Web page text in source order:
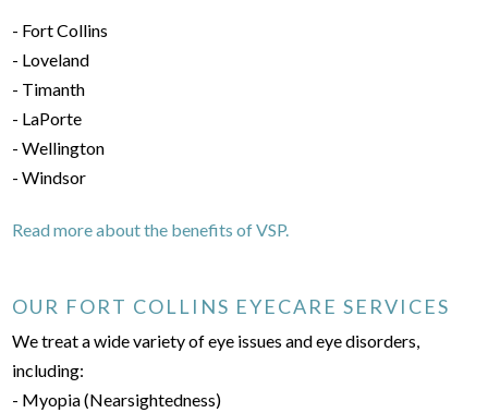
- Fort Collins
- Loveland
- Timanth
- LaPorte
- Wellington
- Windsor
Read more about the benefits of VSP.
OUR FORT COLLINS EYECARE SERVICES
We treat a wide variety of eye issues and eye disorders,
including:
- Myopia (Nearsightedness)